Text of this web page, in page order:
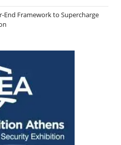
End Framework to Supercharge